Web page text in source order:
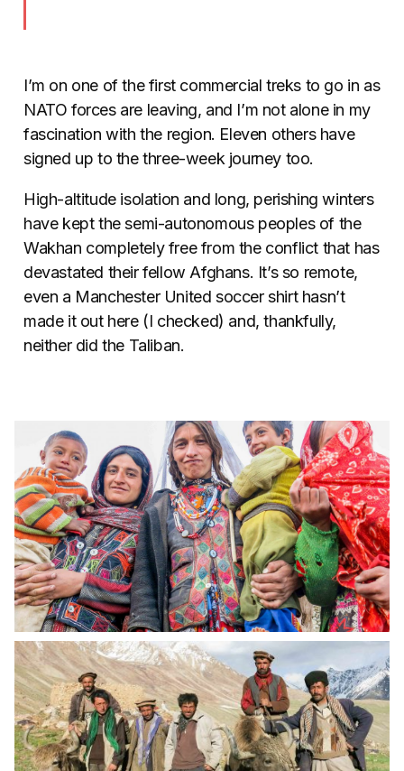
I’m on one of the first commercial treks to go in as
NATO forces are leaving, and I’m not alone in my
fascination with the region. Eleven others have
signed up to the three-week journey too.
High-altitude isolation and long, perishing winters
have kept the semi-autonomous peoples of the
Wakhan completely free from the conflict that has
devastated their fellow Afghans. It’s so remote,
even a Manchester United soccer shirt hasn’t
made it out here (I checked) and, thankfully,
neither did the Taliban.